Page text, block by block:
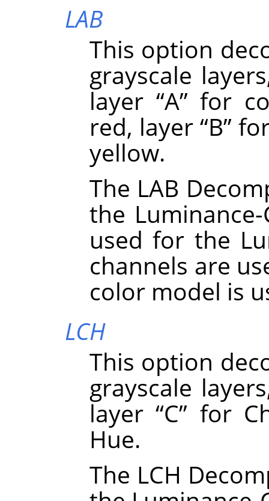
LAB
This option
grayscale
layer “A” for
red, layer“B”
yellow.
The LAB
the
used for the
channels are
color model is
LCH
This option
grayscale
layer“C” for
Hue.
The LCH